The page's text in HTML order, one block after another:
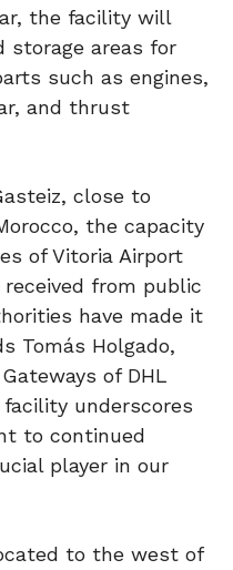
the facility will
storage areas for
such as engines,
and thrust
close to
the capacity
of Vitoria Airport
from public
have made it
Tomás Holgado,
of DHL
facility underscores
to continued
player in our
to the west of